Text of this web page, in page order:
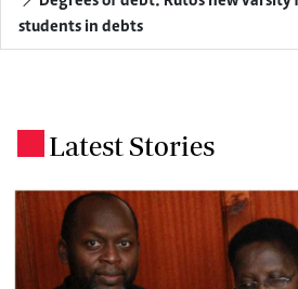
students in debts
Latest Stories